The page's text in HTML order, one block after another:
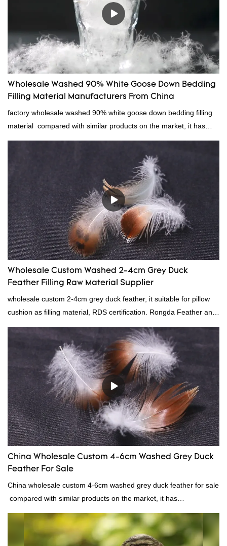
Wholesale Washed 90% White Goose Down Bedding
Filling Material Manufacturers From China
factory wholesale washed 90% white goose down bedding filling
material compared with similar products on the market, it has
incomparable outstanding advantages in terms of performance,
market.Rongda summarizes the defects of past products, and
continuously improves them. The specifications of factory
wholesale washed 90% white goose down bedding filling material
can be customized according to your needs.
Wholesale Custom Washed 2-4cm Grey Duck
Feather Filling Raw Material Supplier
wholesale custom 2-4cm grey duck feather, it suitable for pillow
cushion as filling material, RDS certification. Rongda Feather and
Down is a professional manufacturer of down and feather
material, as well as various hometextile and bedding products.
China Wholesale Custom 4-6cm Washed Grey Duck
Feather For Sale
China wholesale custom 4-6cm washed grey duck feather for sale
compared with similar products on the market, it has
incomparable outstanding advantages in terms of performance,
quality, appearance, etc., and enjoys a good reputation in the
market.Rongda summarizes the defects of past products, and